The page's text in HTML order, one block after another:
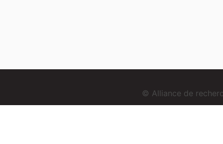
© Alliance de